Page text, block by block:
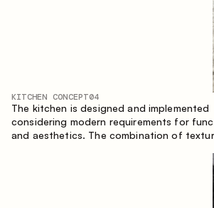
KITCHEN CONCEPT04
The kitchen is designed and implemented
considering modern requirements for
and aesthetics. The combination of